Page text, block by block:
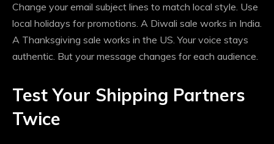
Change your email subject lines to match local style. Use
local holidays for promotions. A Diwali sale works in India.
A Thanksgiving sale works in the US. Your voice stays
authentic. But your message changes for each audience.
Test Your Shipping Partners
Twice